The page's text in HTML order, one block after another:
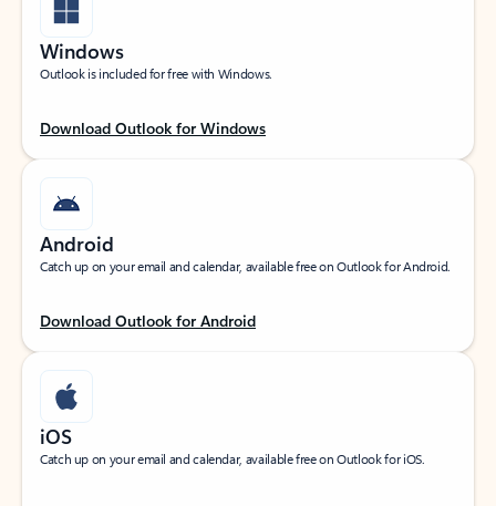
Windows
Outlook is included for free with Windows.
Download Outlook for Windows
Android
Catch up on your email and calendar, available free on Outlook for Android.
Download Outlook for Android
iOS
Catch up on your email and calendar, available free on Outlook for iOS.